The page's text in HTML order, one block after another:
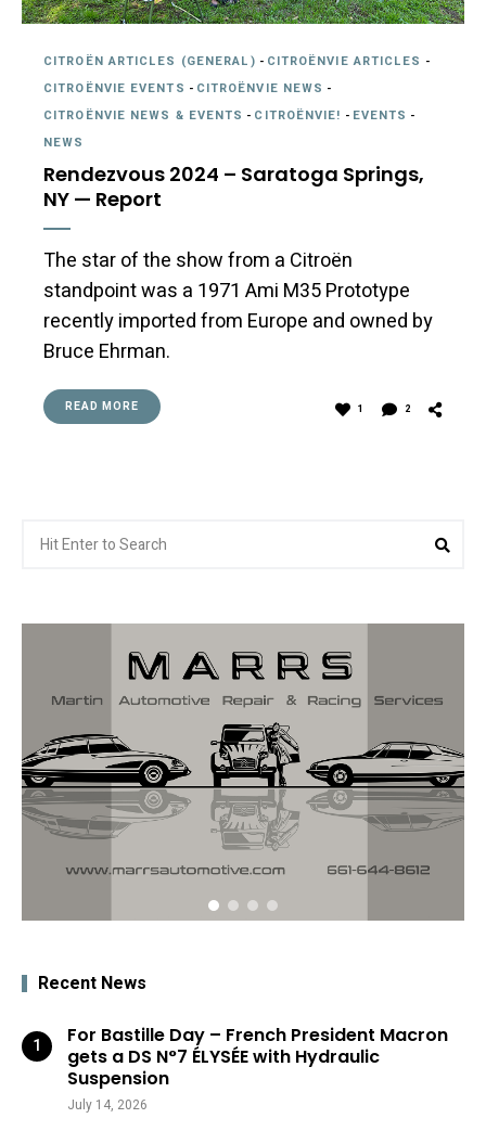
CITROËN ARTICLES (GENERAL) - CITROËNVIE ARTICLES -
CITROËNVIE EVENTS - CITROËNVIE NEWS -
CITROËNVIE NEWS & EVENTS - CITROËNVIE! - EVENTS -
NEWS
Rendezvous 2024 – Saratoga Springs,
NY — Report
The star of the show from a Citroën
standpoint was a 1971 Ami M35 Prototype
recently imported from Europe and owned by
Bruce Ehrman.
READ MORE 1 2
for:
Recent News
For Bastille Day – French President Macron
gets a DS N°7 ÉLYSÉE with Hydraulic
Suspension
July 14, 2026